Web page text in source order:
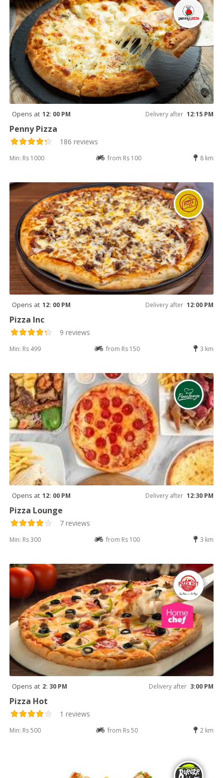
Opens at 12: 00 PM Delivery after 12:15 PM
Penny Pizza
186 reviews
Min: Rs 1000 from Rs 100 8 km
Opens at 12: 00 PM Delivery after 12:00 PM
Pizza Inc
9 reviews
Min: Rs 499 from Rs 150 3 km
Opens at 12: 00 PM Delivery after 12:30 PM
Pizza Lounge
7 reviews
Min: Rs 300 from Rs 100 3 km
Opens at 2: 30 PM Delivery after 3:00 PM
Pizza Hot
1 reviews
Min: Rs 500 from Rs 50 2 km